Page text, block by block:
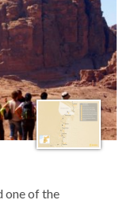
one of the